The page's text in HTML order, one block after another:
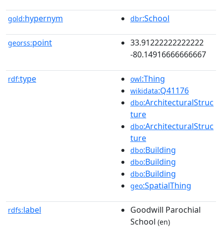
gold:hypernym dbr:School
georss:point
33.91222222222222
-80.14916666666667
rdf:type owl:Thing
wikidata:Q41176
dbo:ArchitecturalStruc
ture
dbo:ArchitecturalStruc
ture
dbo:Building
dbo:Building
dbo:Building
geo:SpatialThing
rdfs:label
Goodwill Parochial
School (en)